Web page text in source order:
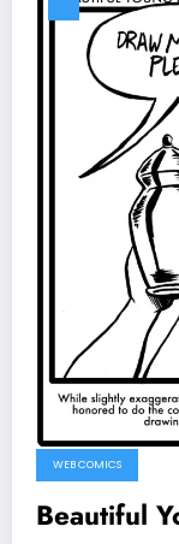
WEB COMICS
Beautiful